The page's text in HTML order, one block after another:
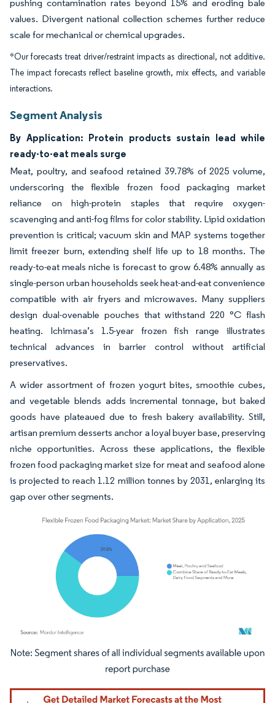
pushing contamination rates beyond 15% and eroding bale
values. Divergent national collection schemes further reduce
scale for mechanical or chemical upgrades.
*Our forecasts treat driver/restraint impacts as directional, not additive.
The impact forecasts reflect baseline growth, mix effects, and variable
interactions.
Segment Analysis
By Application: Protein products sustain lead while
ready-to-eat meals surge
Meat, poultry, and seafood retained 39.78% of 2025 volume,
underscoring the flexible frozen food packaging market
reliance on high-protein staples that require oxygen-
scavenging and anti-fog films for color stability. Lipid oxidation
prevention is critical; vacuum skin and MAP systems together
limit freezer burn, extending shelf life up to 18 months. The
ready-to-eat meals niche is forecast to grow 6.48% annually as
single-person urban households seek heat-and-eat convenience
compatible with air fryers and microwaves. Many suppliers
design dual-ovenable pouches that withstand 220 °C flash
heating. Ichimasa’s 1.5-year frozen fish range illustrates
technical advances in barrier control without artificial
preservatives.
A wider assortment of frozen yogurt bites, smoothie cubes,
and vegetable blends adds incremental tonnage, but baked
goods have plateaued due to fresh bakery availability. Still,
artisan premium desserts anchor a loyal buyer base, preserving
niche opportunities. Across these applications, the flexible
frozen food packaging market size for meat and seafood alone
is projected to reach 1.12 million tonnes by 2031, enlarging its
gap over other segments.
Image © Mordor Intelligence. Reuse requires attribution under CC BY 4.0.